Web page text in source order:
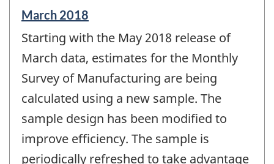
Reference
of
change
March 2018
Starting with the May 2018 release of
March data, estimates for the Monthly
Survey of Manufacturing are being
calculated using a new sample. The
sample design has been modified to
improve efficiency. The sample is
periodically refreshed to take advantage